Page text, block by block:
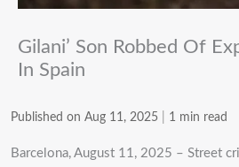
Gilani’ Son Robbed Of
In Spain
Published on Aug 11, 2025 1 min read
Barcelona, August 11, 2025 – Street